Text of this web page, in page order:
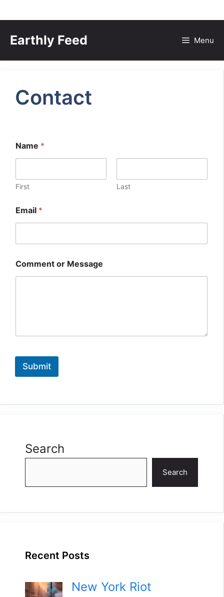
content
Earthly Feed Menu
Contact
Name *
First Last
Email *
Comment or Message
Submit
Search
Search
Recent Posts
New York Riot